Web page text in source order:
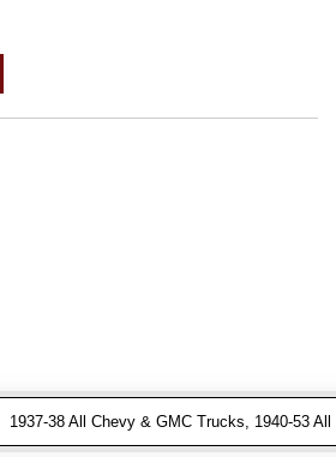
1937-38 All Chevy & GMC Trucks, 1940-53